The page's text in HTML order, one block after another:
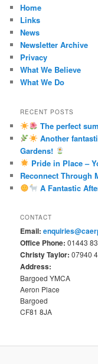
Home
Links
News
Newsletter Archive
Privacy
What We Believe
What We Do
RECENT POSTS
The perfect
Another
Gardens!
Pride in Place –
Reconnect Through
A Fantastic
CONTACT
Email:
Office Phone: 01443
Christy Taylor: 07940
Address:
Bargoed YMCA
Aeron Place
Bargoed
CF81 8JA